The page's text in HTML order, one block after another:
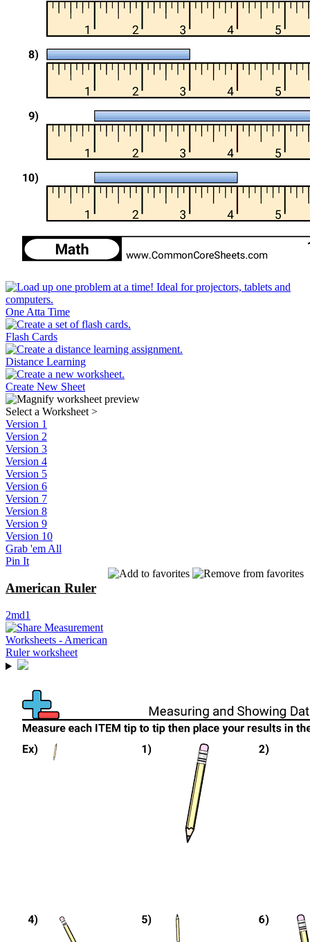
One Atta Time
Flash Cards
Distance Learning
Create New Sheet
Select a Worksheet>
Version 1
Version 2
Version 3
Version 4
Version 5
Version 6
Version 7
Version 8
Version 9
Version 10
Grab 'em All
Pin It
American Ruler
2md1